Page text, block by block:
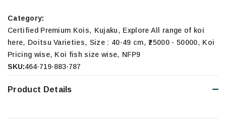
Category:
Certified Premium Kois, Kujaku, Explore All range of koi
here, Doitsu Varieties, Size : 40-49 cm, ₹25000 - 50000, Koi
Pricing wise, Koi fish size wise, NFP9
SKU:464-719-883-787
Product Details